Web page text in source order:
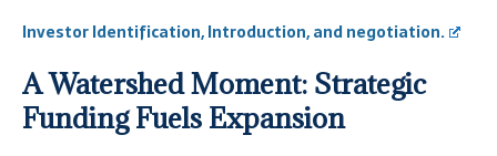
Investor Identification, Introduction, and negotiation.
A Watershed Moment: Strategic
Funding Fuels Expansion